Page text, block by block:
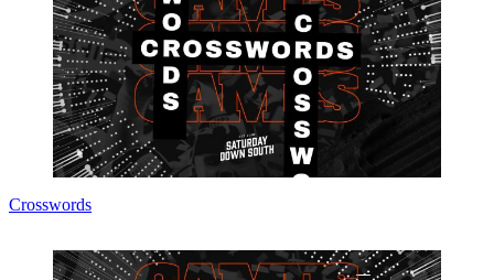
Crosswords